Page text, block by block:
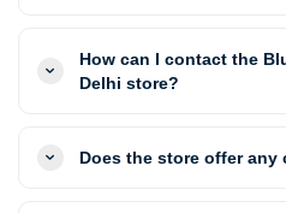
How can I contact the
Delhi store?
Does the store offer